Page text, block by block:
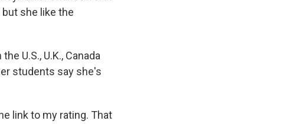
she like the
U.S., U.K., Canada
students say she's
link to my rating. That